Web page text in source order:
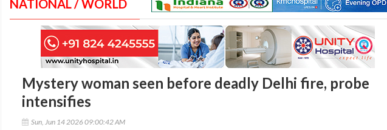
NATIONAL / WORLD
Mystery woman seen before deadly Delhi fire, probe
intensifies
Sun, Jun 14 2026 09:00:42 AM